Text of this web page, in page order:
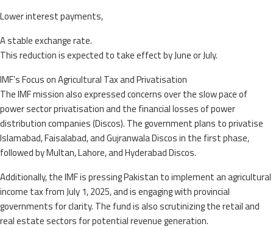
Lower interest payments,
A stable exchange rate.
This reduction is expected to take effect by June or July.
IMF’s Focus on Agricultural Tax and Privatisation
The IMF mission also expressed concerns over the slow pace of
power sector privatisation and the financial losses of power
distribution companies (Discos). The government plans to privatise
Islamabad, Faisalabad, and Gujranwala Discos in the first phase,
followed by Multan, Lahore, and Hyderabad Discos.
Additionally, the IMF is pressing Pakistan to implement an agricultural
income tax from July 1, 2025, and is engaging with provincial
governments for clarity. The fund is also scrutinizing the retail and
real estate sectors for potential revenue generation.